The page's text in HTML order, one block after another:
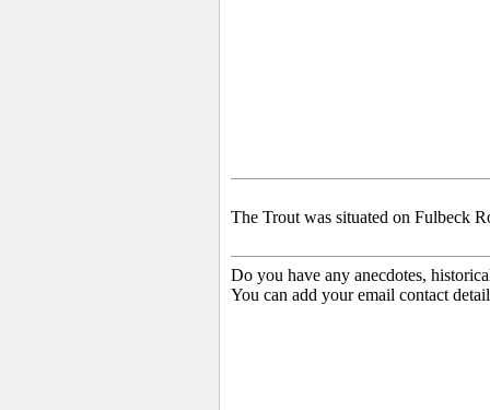
The Trout was situated on Fulbeck
Do you have any anecdotes,
You can add your email contact